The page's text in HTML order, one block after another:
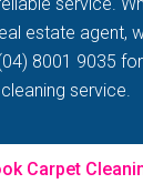
estate agent,
8001 9035
service.
Carpet